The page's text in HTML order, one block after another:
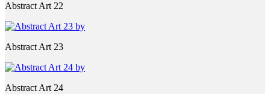
Abstract Art 22
Abstract Art 23
Abstract Art 24